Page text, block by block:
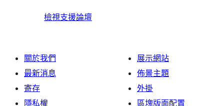
檢視支援論壇
關於我們
最新消息
寄存
隱私權
展示網站
佈景主題
外掛
區塊版面配置